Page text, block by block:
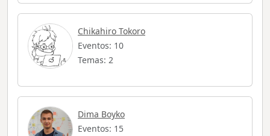
Chikahiro Tokoro
Eventos: 10
Temas: 2
Dima Boyko
Eventos: 15